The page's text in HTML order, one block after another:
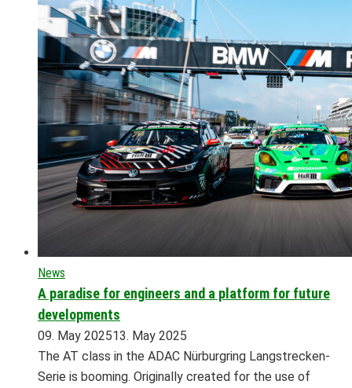
News
A paradise for engineers and a platform for future
developments
09. May 202513. May 2025
The AT class in the ADAC Nürburgring Langstrecken-
Serie is booming. Originally created for the use of